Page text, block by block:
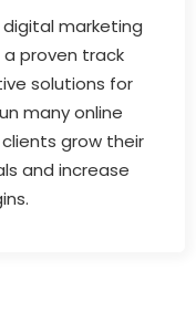
digital marketing
a proven track
solutions for
many online
grow their
and increase